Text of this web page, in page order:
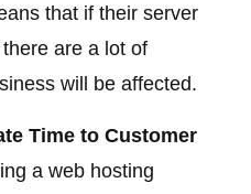
that if their server
are a lot of
will be affected.
Time to Customer
a web hosting